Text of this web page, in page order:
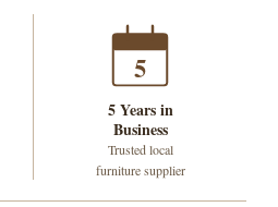
5
5 Years in
Business
Trusted local
furniture supplier